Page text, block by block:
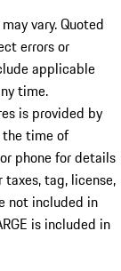
vary. Quoted
errors or
applicable
time.
is provided by
time of
phone for details
tag, license,
not included in
is included in